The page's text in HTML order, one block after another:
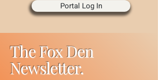
Portal Log In
The Fox Den
Newsletter.